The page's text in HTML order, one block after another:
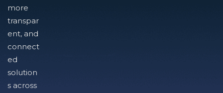
more
transpar
ent, and
connect
ed
solution
s across